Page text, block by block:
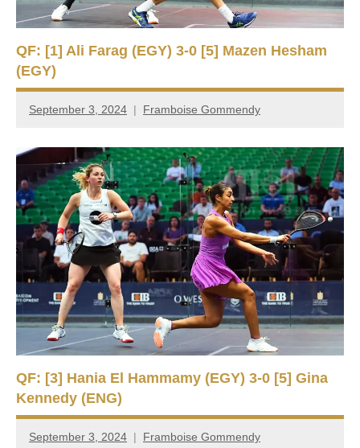
QF: [1] Ali Farag (EGY) 3-0 [5] Mazen Hesham
(EGY)
September 3, 2024 Framboise Gommendy
QF: [3] Hania El Hammamy (EGY) 3-0 [5] Gina
Kennedy (ENG)
September 3, 2024 Framboise Gommendy